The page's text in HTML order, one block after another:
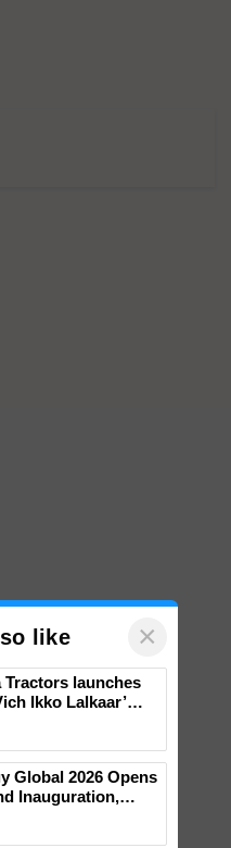
like ×
Tractors launches
Ikko Lalkaar’
Parmish Verma
Global 2026 Opens
Inauguration,